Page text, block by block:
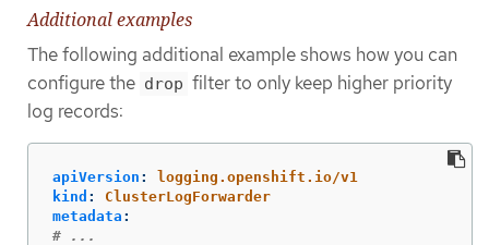
Additional examples
The following additional example shows how you can
configure the drop filter to only keep higher priority
log records:
apiVersion :
logging.openshift.io/v1
kind :
ClusterLogForwarder
metadata :
# ...